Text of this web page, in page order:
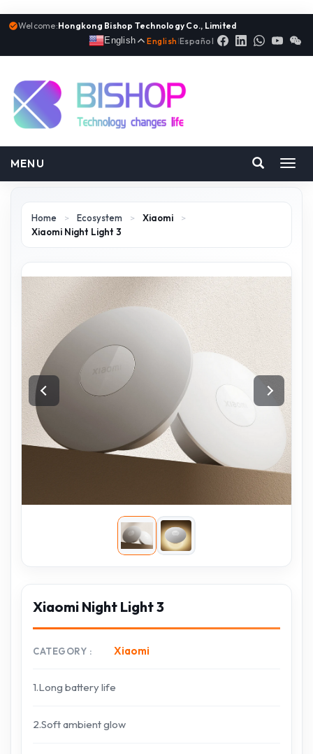
Welcome:Hongkong Bishop Technology Co., Limited
English
English |Español
MENU
Home > Ecosystem > Xiaomi
>
Xiaomi Night Light 3
Xiaomi Night Light 3
CATEGORY Xiaomi
1.Long battery life
2.Soft ambient glow